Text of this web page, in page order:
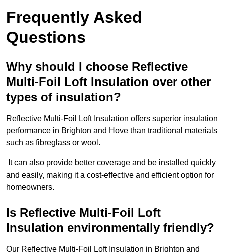
Frequently Asked
Questions
Why should I choose Reflective
Multi-Foil Loft Insulation over other
types of insulation?
Reflective Multi-Foil Loft Insulation offers superior insulation
performance in Brighton and Hove than traditional materials
such as fibreglass or wool.
It can also provide better coverage and be installed quickly
and easily, making it a cost-effective and efficient option for
homeowners.
Is Reflective Multi-Foil Loft
Insulation environmentally friendly?
Our Reflective Multi-Foil Loft Insulation in Brighton and